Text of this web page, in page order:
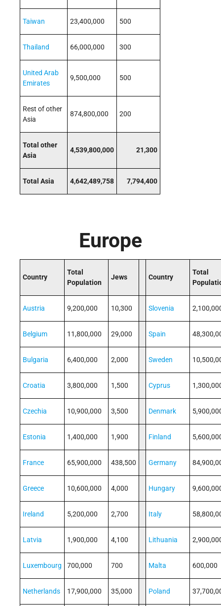
Taiwan 23,400,000 500
Thailand 66,000,000 300
United Arab
Emirates
9,500,000 500
Rest of other
Asia
874,800,000 200
Total other
Asia
4,539,800,000 21,300
Total Asia 4,642,489,758 7,794,400
Europe
Country
Total
Population
Jews Country
Total
Austria 9,200,000 10,300 Slovenia
Belgium 11,800,000 29,000 Spain
Bulgaria 6,400,000 2,000 Sweden
Croatia 3,800,000 1,500 Cyprus
Czechia 10,900,000 3,500 Denmark
Estonia 1,400,000 1,900 Finland
France 65,900,000 438,500 Germany
Greece 10,600,000 4,000 Hungary
Ireland 5,200,000 2,700 Italy
Latvia 1,900,000 4,100 Lithuania
Luxembourg 700,000 700 Malta 600,000
Netherlands 17,900,000 35,000 Poland